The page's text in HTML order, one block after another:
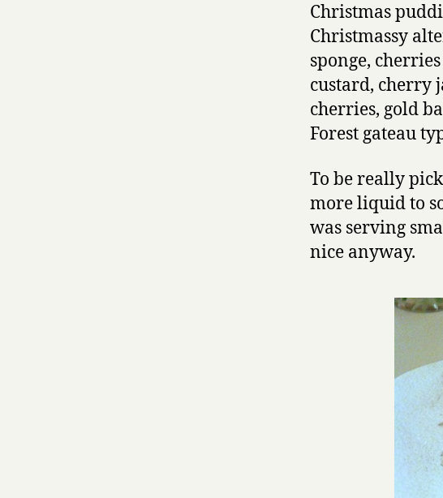
Christmas
Christmassy
sponge,
custard, cherry
cherries, gold
Forest gateau
To be really
more liquid to
was serving
nice anyway.